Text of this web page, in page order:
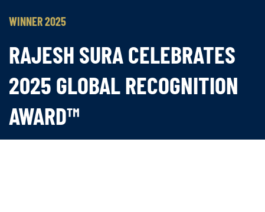
WINNER 2025
RAJESH SURA CELEBRATES
2025 GLOBAL RECOGNITION
AWARD™